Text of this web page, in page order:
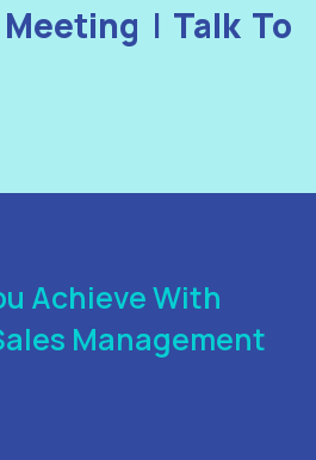
| Talk To
Achieve With
Management